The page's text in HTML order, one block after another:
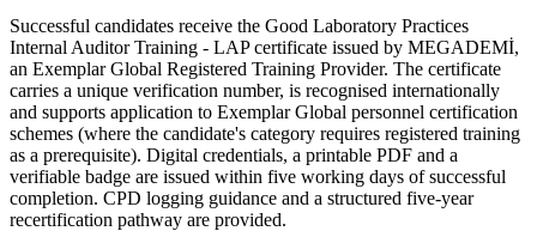
Successful candidates receive the Good Laboratory Practices
Internal Auditor Training - LAP certificate issued by MEGADEMİ,
an Exemplar Global Registered Training Provider. The certificate
carries a unique verification number, is recognised internationally
and supports application to Exemplar Global personnel certification
schemes (where the candidate's category requires registered training
as a prerequisite). Digital credentials, a printable PDF and a
verifiable badge are issued within five working days of successful
completion. CPD logging guidance and a structured five-year
recertification pathway are provided.